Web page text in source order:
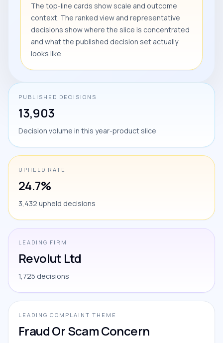
The top-line cards show scale and outcome
context. The ranked view and representative
decisions show where the slice is concentrated
and what the published decision set actually
looks like.
PUBLISHED DECISIONS
13,903
Decision volume in this year-product slice
UPHELD RATE
24.7%
3,432 upheld decisions
LEADING FIRM
Revolut Ltd
1,725 decisions
LEADING COMPLAINT THEME
Fraud Or Scam Concern